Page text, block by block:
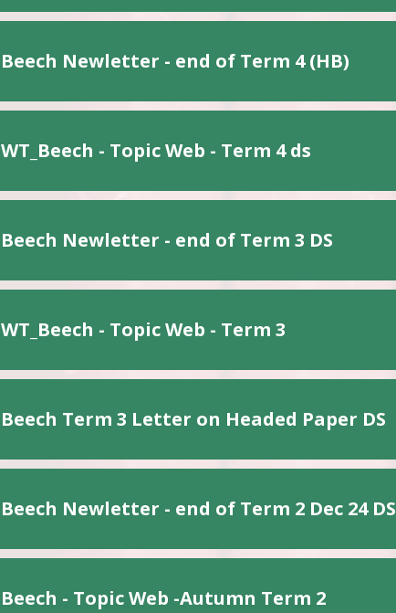
Beech Newletter - end of Term 4 (HB)
WT_Beech - Topic Web - Term 4 ds
Beech Newletter - end of Term 3 DS
WT_Beech - Topic Web - Term 3
Beech Term 3 Letter on Headed Paper DS
Beech Newletter - end of Term 2 Dec 24 DS
Beech - Topic Web -Autumn Term 2